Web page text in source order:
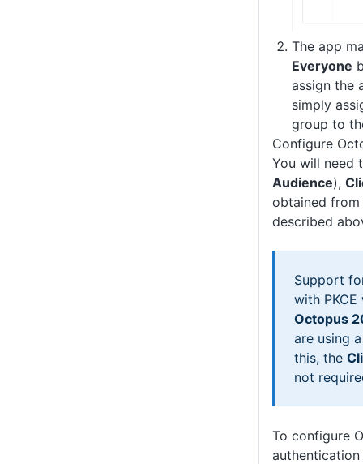
The app
Everyone
assign the
simply
group to
Configure
You will need
Audience),
obtained
described
Support
with
Octopus
are using
this, the
not
To configure
authentication